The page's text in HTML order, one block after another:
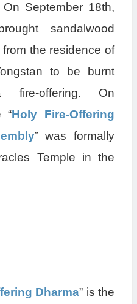
September 18th,
sandalwood
the residence of
to be burnt
fire-offering. On
“Holy Fire-Offering
” was formally
Temple in the
Dharma” is the